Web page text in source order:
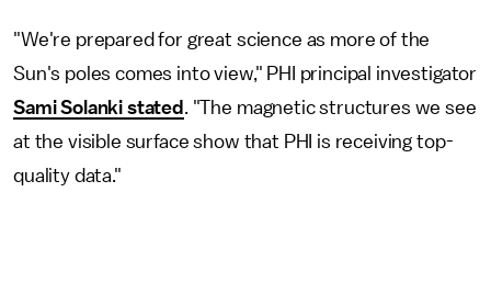
"We're prepared for great science as more of the
Sun's poles comes into view," PHI principal investigator
Sami Solanki stated . "The magnetic structures we see
at the visible surface show that PHI is receiving top-
quality data."